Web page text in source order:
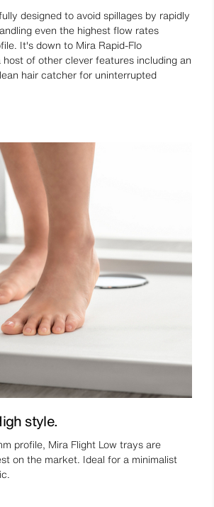
designed to avoid spillages by rapidly
even the highest flow rates
It's down to Mira Rapid-Flo
of other clever features including an
hair catcher for uninterrupted
style.
profile, Mira Flight Low trays are
on the market. Ideal for a minimalist